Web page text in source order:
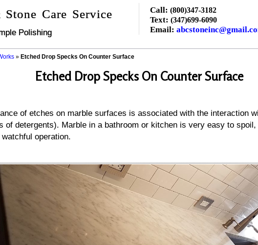
Care Service
Polishing
Call: (800)347-3182
Text: (347)699-6090
Email:
» Etched Drop Specks On Counter Surface
Etched Drop Specks On Counter Surface
of etches on marble surfaces is associated with the interaction
of detergents). Marble in a bathroom or kitchen is very easy to
operation.